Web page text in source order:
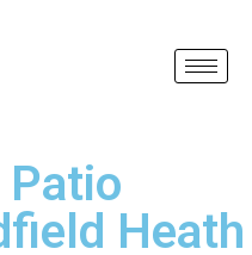
Patio
Heath